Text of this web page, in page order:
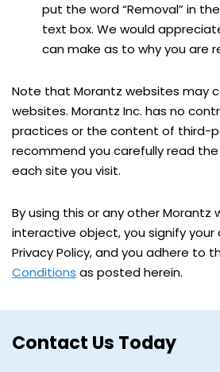
put the word “Removal” in
text box. We would
can make as to why you are
Note that Morantz websites may
websites. Morantz Inc. has no
practices or the content of third-
recommend you carefully read
each site you visit.
By using this or any other Morantz
interactive object, you signify
Privacy Policy, and you adhere to
Conditions as posted herein.
Contact Us Today